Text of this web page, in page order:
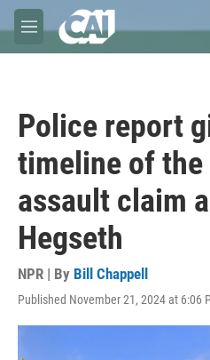
Skip to main content
M
e
Police report
timeline of the
assault claim
Hegseth
NPR | By Bill Chappell
Published November 21, 2024 at 6:06